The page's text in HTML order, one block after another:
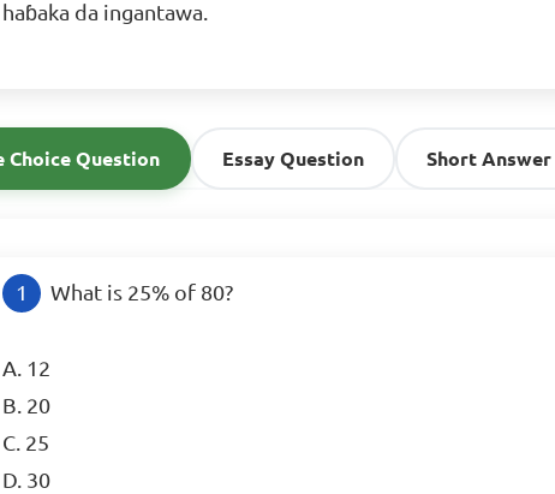
da ingantawa.
Choice Question Essay Question Short
What is 25% of 80?
A. 12
B. 20
C. 25
D. 30